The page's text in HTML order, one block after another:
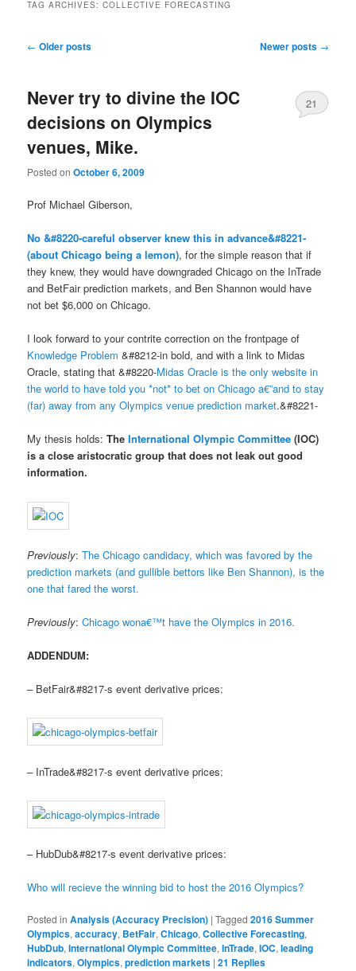
TAG ARCHIVES:COLLECTIVE FORECASTING
Post navigation
← Older posts Newer posts →
Never try to divine the IOC
decisions on Olympics
venues, Mike.
Posted onOctober 6, 2009
21
Prof Michael Giberson,
No &#8220-careful observer knew this in advance&#8221-
(about Chicago being a lemon), for the simple reason that if
they knew, they would have downgraded Chicago on the InTrade
and BetFair prediction markets, and Ben Shannon would have
not bet $6,000 on Chicago.
I look forward to your contrite correction on the frontpage of
Knowledge Problem &#8212-in bold, and with a link to Midas
Oracle, stating that &#8220-Midas Oracle is the only website in
the world to have told you *not* to bet on Chicago a€”and to stay
(far) away from any Olympics venue prediction market.&#8221-
My thesis holds:TheInternational Olympic Committee (IOC)
is aclose aristocratic group thatdoes not leak out good
information.
Previously:The Chicago candidacy, which was favored by the
prediction markets (and gullible bettors like Ben Shannon), is the
one that fared the worst.
Previously:Chicago wona€™t have the Olympics in 2016.
ADDENDUM:
– BetFair&#8217-s event derivative prices:
– InTrade&#8217-s event derivative prices:
– HubDub&#8217-s event derivative prices:
Who will recieve the winning bid to host the 2016 Olympics?
Posted in Analysis (Accuracy Precision) |Tagged 2016 Summer
Olympics,accuracy, BetFair,Chicago,Collective Forecasting,
HubDub,International Olympic Committee,InTrade,IOC,leading
indicators,Olympics,prediction markets |21 Replies